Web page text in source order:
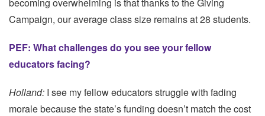
Campaign, our average class size remains at 28 students.
PEF: What challenges do you see your fellow
educators facing?
Holland: I see my fellow educators struggle with fading
morale because the state’s funding doesn’t match the cost